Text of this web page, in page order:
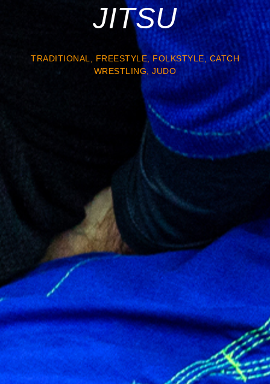
JITSU
TRADITIONAL, FREESTYLE, FOLKSTYLE, CATCH
WRESTLING, JUDO